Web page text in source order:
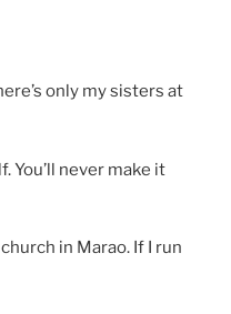
only my sisters at
You’ll never make it
in Marao. If I run